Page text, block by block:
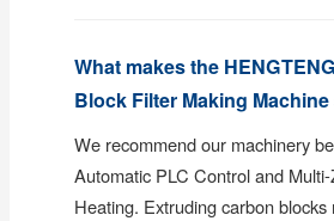
What makes the
Block Filter Making
We recommend our machinery
Automatic PLC Control and
Heating. Extruding carbon blocks